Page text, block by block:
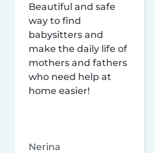
Beautiful and safe
way to find
babysitters and
make the daily life of
mothers and fathers
who need help at
home easier!
Nerina